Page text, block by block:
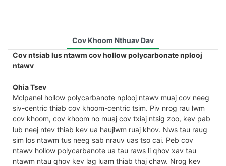
Cov Khoom Nthuav Dav
Cov ntsiab lus ntawm cov hollow polycarbonate nplooj
ntawv
Qhia Tsev
Mclpanel hollow polycarbanote nplooj ntawv muaj cov neeg
siv-centric thiab cov khoom-centric tsim. Piv nrog rau lwm
cov khoom, cov khoom no muaj cov txiaj ntsig zoo, kev pab
lub neej ntev thiab kev ua haujlwm ruaj khov. Nws tau raug
sim los ntawm tus neeg sab nrauv uas tso cai. Peb cov
ntawv hollow polycarbanote ua tau raws li qhov xav tau
ntawm ntau qhov kev lag luam thiab thaj chaw. Nrog kev